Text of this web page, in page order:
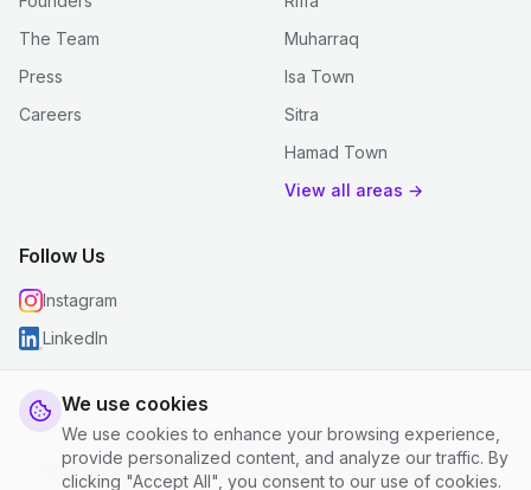
We use cookies
We use cookies to enhance your browsing experience,
provide personalized content, and analyze our traffic. By
clicking "Accept All", you consent to our use of cookies.
The Team
Press
Careers
Muharraq
Isa Town
Sitra
Hamad Town
View all areas →
Follow Us
Instagram
LinkedIn
© 2026 justclean. All rights reserved.
Privacy Policy
Terms and Conditions Cookie Settings